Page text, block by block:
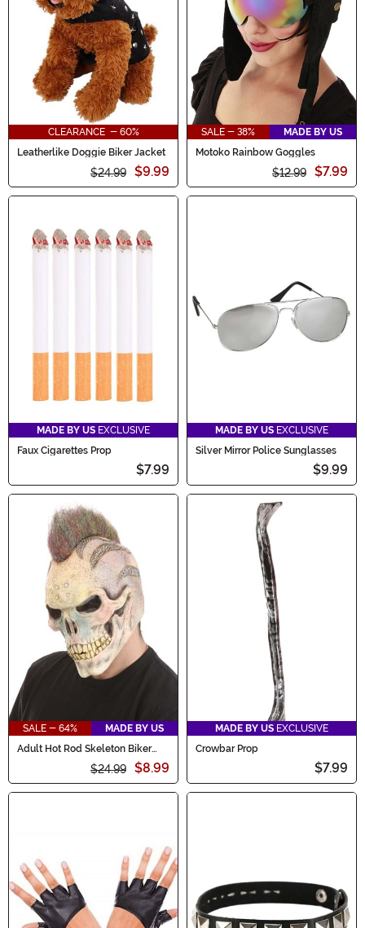
CLEARANCE - 60%
Leatherlike Doggie Biker Jacket
$24.99 $9.99
SALE - 38%
MADE BY US
Motoko Rainbow Goggles
$12.99 $7.99
MADE BY US EXCLUSIVE
Faux Cigarettes Prop
$7.99
MADE BY US EXCLUSIVE
Silver Mirror Police Sunglasses
$9.99
SALE - 64%
MADE BY US
Adult Hot Rod Skeleton Biker
$24.99 $8.99
MADE BY US EXCLUSIVE
Crowbar Prop
$7.99